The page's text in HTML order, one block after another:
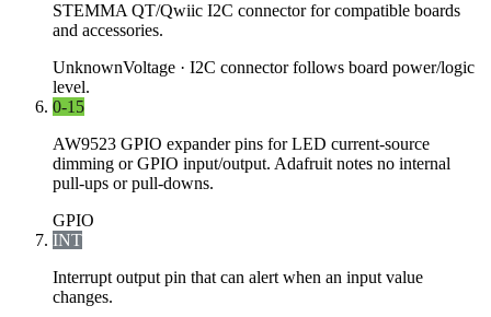
STEMMA QT/Qwiic I2C connector for compatible boards
and accessories.
UnknownVoltage · I2C connector follows board power/logic
level.
0-15
AW9523 GPIO expander pins for LED current-source
dimming or GPIO input/output. Adafruit notes no internal
pull-ups or pull-downs.
GPIO
INT
Interrupt output pin that can alert when an input value
changes.